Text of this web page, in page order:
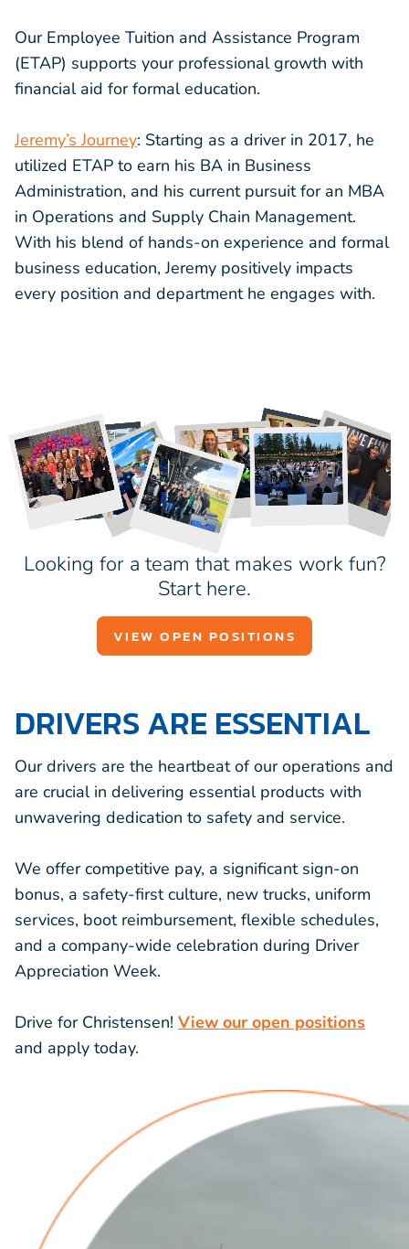
Our Employee Tuition and Assistance Program
(ETAP) supports your professional growth with
financial aid for formal education.
Jeremy’s Journey: Starting as a driver in 2017, he
utilized ETAP to earn his BA in Business
Administration, and his current pursuit for an MBA
in Operations and Supply Chain Management.
With his blend of hands-on experience and formal
business education, Jeremy positively impacts
every position and department he engages with.
Looking for a team that makes work fun?
Start here.
VIEW OPEN POSITIONS
DRIVERS ARE ESSENTIAL
Our drivers are the heartbeat of our operations and
are crucial in delivering essential products with
unwavering dedication to safety and service.
We offer competitive pay, a significant sign-on
bonus, a safety-first culture, new trucks, uniform
services, boot reimbursement, flexible schedules,
and a company-wide celebration during Driver
Appreciation Week.
Drive for Christensen! View our open positions
and apply today.